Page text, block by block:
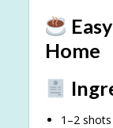
Home
1–2